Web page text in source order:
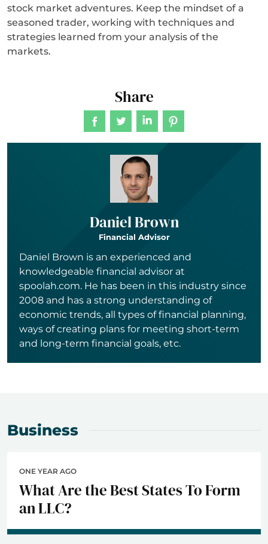
stock market adventures. Keep the mindset of a
seasoned trader, working with techniques and
strategies learned from your analysis of the
markets.
Share
Daniel Brown
Financial Advisor
Daniel Brown is an experienced and
knowledgeable financial advisor at
spoolah.com. He has been in this industry since
2008 and has a strong understanding of
economic trends, all types of financial planning,
ways of creating plans for meeting short-term
and long-term financial goals, etc.
Business
ONE YEAR AGO
What Are the Best States To Form
an LLC?